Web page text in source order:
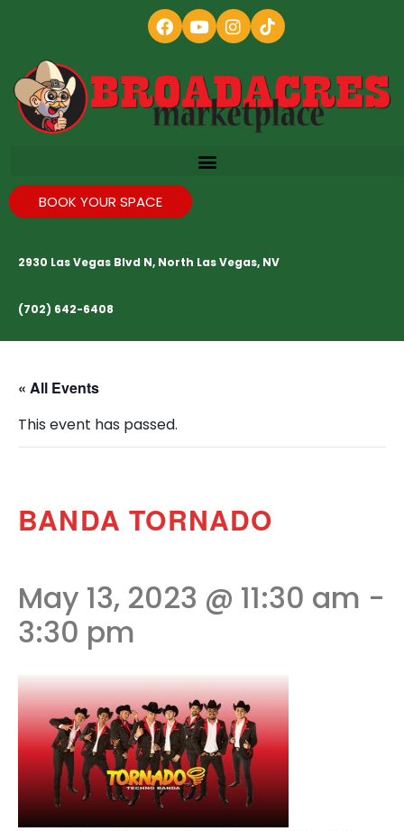
BOOK YOUR SPACE
2930 Las Vegas Blvd N, North Las Vegas, NV
(702) 642-6408
« All Events
This event has passed.
BANDA TORNADO
May 13, 2023 @ 11:30 am -
3:30 pm